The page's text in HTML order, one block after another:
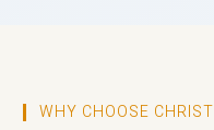
WHY CHOOSE CHRIST